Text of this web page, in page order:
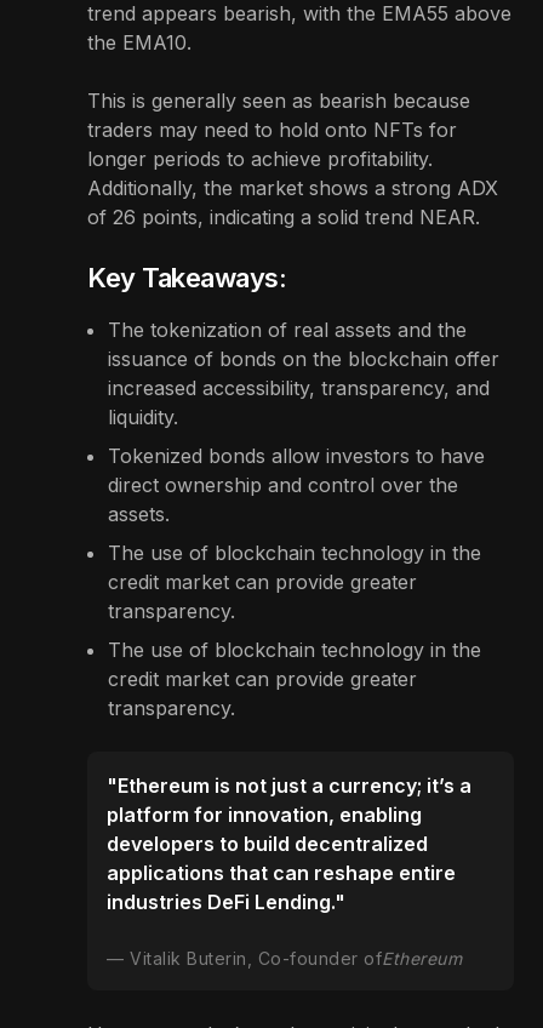
trend appears bearish, with the EMA55 above
the EMA10.
This is generally seen as bearish because
traders may need to hold onto NFTs for
longer periods to achieve profitability.
Additionally, the market shows a strong ADX
of 26 points, indicating a solid trend NEAR.
Key Takeaways:
The tokenization of real assets and the
issuance of bonds on the blockchain offer
increased accessibility, transparency, and
liquidity.
Tokenized bonds allow investors to have
direct ownership and control over the
assets.
The use of blockchain technology in the
credit market can provide greater
transparency.
The use of blockchain technology in the
credit market can provide greater
transparency.
"Ethereum is not just a currency; it’s a
platform for innovation, enabling
developers to build decentralized
applications that can reshape entire
industries DeFi Lending."
Vitalik Buterin, Co-founder ofEthereum